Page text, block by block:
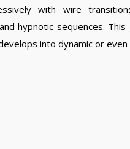
with wire
hypnotic sequences.
into dynamic or